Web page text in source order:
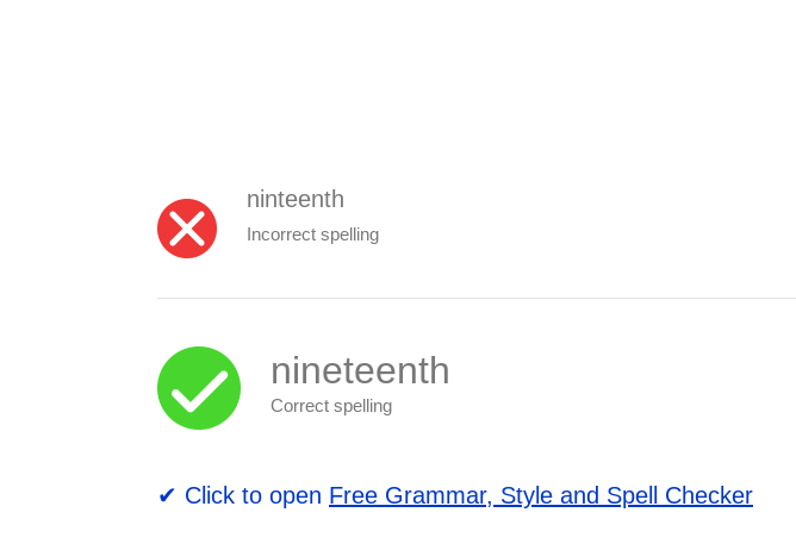
ninteenth
Incorrect spelling
nineteenth
Correct spelling
✔ Click to open Free Grammar, Style and Spell Checker